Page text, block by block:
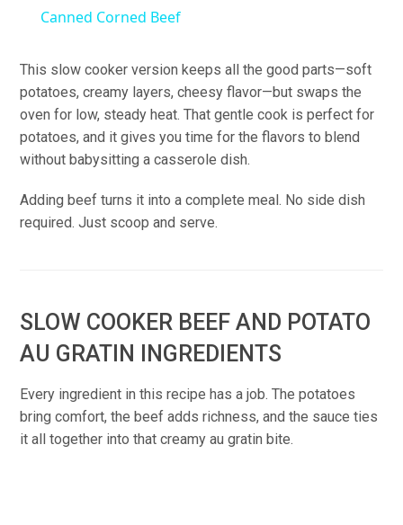
Canned Corned Beef
This slow cooker version keeps all the good parts—soft
potatoes, creamy layers, cheesy flavor—but swaps the
oven for low, steady heat. That gentle cook is perfect for
potatoes, and it gives you time for the flavors to blend
without babysitting a casserole dish.
Adding beef turns it into a complete meal. No side dish
required. Just scoop and serve.
SLOW COOKER BEEF AND POTATO
AU GRATIN INGREDIENTS
Every ingredient in this recipe has a job. The potatoes
bring comfort, the beef adds richness, and the sauce ties
it all together into that creamy au gratin bite.